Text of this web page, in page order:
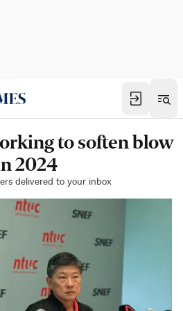
to soften blow
2024
delivered to your inbox